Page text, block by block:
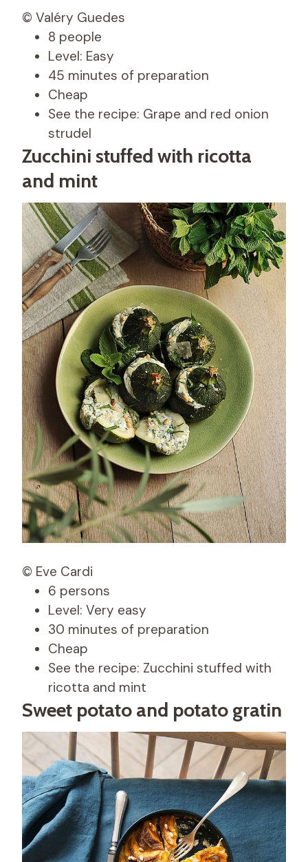
© Valéry Guedes
8 people
Level: Easy
45 minutes of preparation
Cheap
See the recipe: Grape and red onion
strudel
Zucchini stuffed with ricotta
and mint
© Eve Cardi
6 persons
Level: Very easy
30 minutes of preparation
Cheap
See the recipe: Zucchini stuffed with
ricotta and mint
Sweet potato and potato gratin